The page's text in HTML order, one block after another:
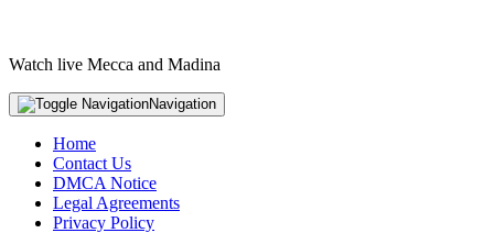
Watch live Mecca and Madina
Navigation
Home
Contact Us
DMCA Notice
Legal Agreements
Privacy Policy